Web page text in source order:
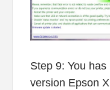
Step 9: You
version Epson